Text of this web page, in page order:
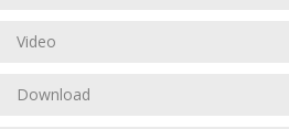
Video
Download